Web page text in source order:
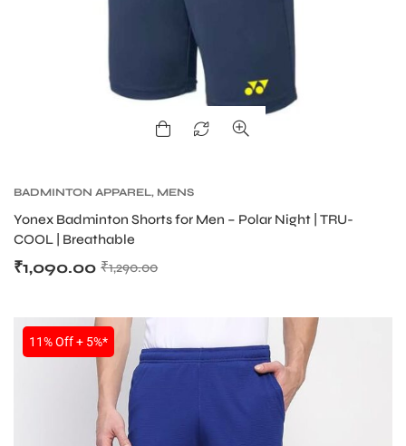
BADMINTON APPAREL, MENS
Yonex Badminton Shorts for Men – Polar Night | TRU-
COOL | Breathable
₹1,290.00
₹1,090.00
11% Off + 5%*